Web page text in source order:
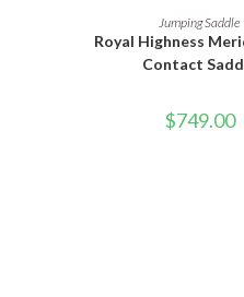
SELECT
Jumping Saddle
Royal Highness
Contact
$749.00